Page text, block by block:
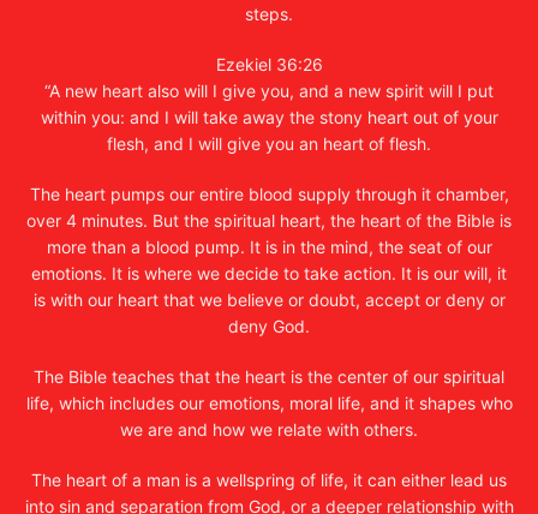
steps.
Ezekiel 36:26
“A new heart also will I give you, and a new spirit will I put
within you: and I will take away the stony heart out of your
flesh, and I will give you an heart of flesh.
The heart pumps our entire blood supply through it chamber,
over 4 minutes. But the spiritual heart, the heart of the Bible is
more than a blood pump. It is in the mind, the seat of our
emotions. It is where we decide to take action. It is our will, it
is with our heart that we believe or doubt, accept or deny or
deny God.
The Bible teaches that the heart is the center of our spiritual
life, which includes our emotions, moral life, and it shapes who
we are and how we relate with others.
The heart of a man is a wellspring of life, it can either lead us
into sin and separation from God, or a deeper relationship with